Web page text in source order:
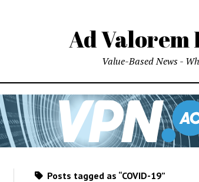
Ad
Value-Based News -
Posts tagged as “COVID-19”